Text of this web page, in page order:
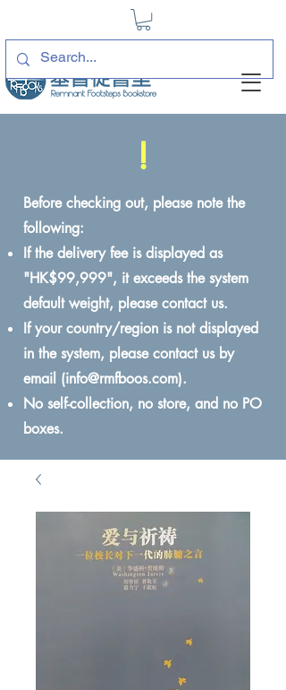
!
Before checking out, please note the
following:
If the delivery fee is displayed as
"HK$99,999", it exceeds the system
default weight, please contact us.
If your country/region is not displayed
in the system, please contact us by
email (info@rmfboos.com).
No self-collection, no store, and no PO
boxes.